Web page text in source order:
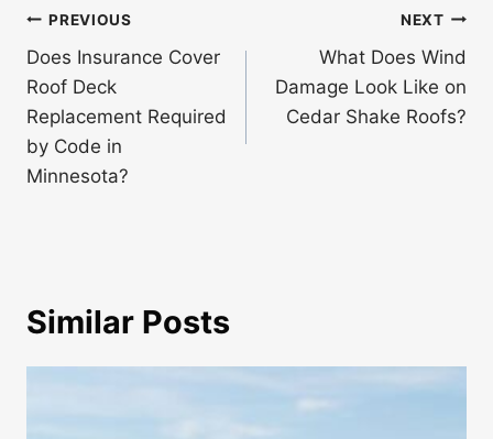
Post
navigation
PREVIOUS
Does Insurance Cover
Roof Deck
Replacement Required
by Code in
Minnesota?
NEXT
What Does Wind
Damage Look Like on
Cedar Shake Roofs?
Similar Posts